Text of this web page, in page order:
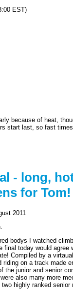
EST)
because of heat,
start last, so fast
- long,
for Tom!
2011
bodys I watched
final today would
Compiled by a
riding on a track made
the junior and senior
also many more
highly ranked